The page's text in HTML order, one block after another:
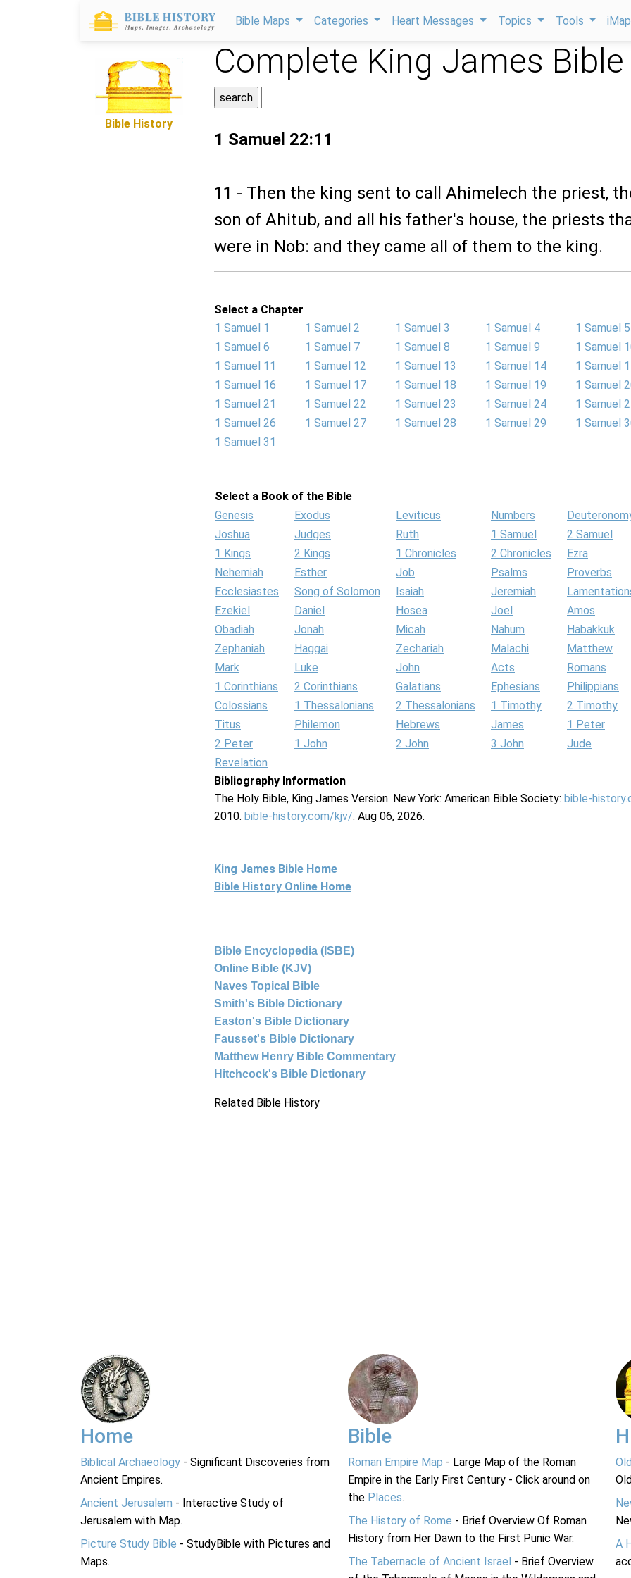
Bible Maps Categories Heart Messages Topics Tools
Bible History
Complete King James Bible
1 Samuel 22:11
11 - Then the king sent to call Ahimelech the priest,
son of Ahitub, and all his father's house, the priests
were in Nob: and they came all of them to the king.
Select a Chapter
1 Samuel 1
1 Samuel 2 1 Samuel 3 1 Samuel 4
1 Samuel 5
1 Samuel 6
1 Samuel 7 1 Samuel 8 1 Samuel 9
1 Samuel
1 Samuel 11
1 Samuel 12 1 Samuel 13 1 Samuel 14
1 Samuel
1 Samuel 16
1 Samuel 17 1 Samuel 18 1 Samuel 19
1 Samuel
1 Samuel 21
1 Samuel 22 1 Samuel 23 1 Samuel 24
1 Samuel
1 Samuel 26
1 Samuel 27 1 Samuel 28 1 Samuel 29
1 Samuel
1 Samuel 31
Select a Book of the Bible
Genesis
Exodus Leviticus Numbers
Joshua
Judges Ruth 1 Samuel
2 Samuel
1 Kings
2 Kings 1 Chronicles 2 Chronicles
Ezra
Nehemiah
Esther Job Psalms
Proverbs
Ecclesiastes
Song of Solomon Isaiah Jeremiah
Ezekiel
Daniel Hosea Joel
Amos
Obadiah
Jonah Micah Nahum
Habakkuk
Zephaniah
Haggai Zechariah Malachi
Matthew
Mark
Luke John Acts
Romans
1 Corinthians
2 Corinthians Galatians Ephesians
Philippians
Colossians
1 Thessalonians 2 Thessalonians 1 Timothy
2 Timothy
Titus
Philemon Hebrews James
1 Peter
2 Peter
1 John 2 John 3 John
Jude
Revelation
Bibliography Information
The Holy Bible, King James Version. New York: American Bible Society: bible-
2010. bible-history.com/kjv/. Aug 06, 2026.
King James Bible Home
Bible History Online Home
Bible Encyclopedia (ISBE)
Online Bible (KJV)
Naves Topical Bible
Smith's Bible Dictionary
Easton's Bible Dictionary
Fausset's Bible Dictionary
Matthew Henry Bible Commentary
Hitchcock's Bible Dictionary
Related Bible History
Home
Biblical Archaeology - Significant Discoveries from
Ancient Empires.
Ancient Jerusalem - Interactive Study of
Jerusalem with Map.
Picture Study Bible - StudyBible with Pictures and
Maps.
Bible
Roman Empire Map - Large Map of the Roman
Empire in the Early First Century - Click around on
the Places.
The History of Rome - Brief Overview Of Roman
History from Her Dawn to the First Punic War.
The Tabernacle of Ancient Israel - Brief Overview
A